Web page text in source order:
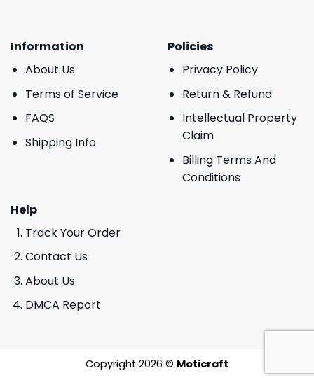
Information
About Us
Terms of Service
FAQS
Shipping Info
Policies
Privacy Policy
Return & Refund
Intellectual Property
Claim
Billing Terms And
Conditions
Help
Track Your Order
Contact Us
About Us
DMCA Report
Copyright 2026 © Moticraft